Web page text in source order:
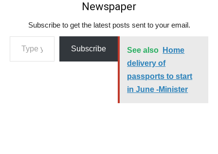
Newspaper
Subscribe to get the latest posts sent to your email.
Type your email…
Subscribe
See also
Home
delivery of
passports to start
in June -Minister